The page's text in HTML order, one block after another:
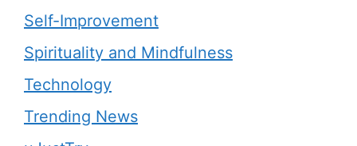
Self-Improvement
Spirituality and Mindfulness
Technology
Trending News